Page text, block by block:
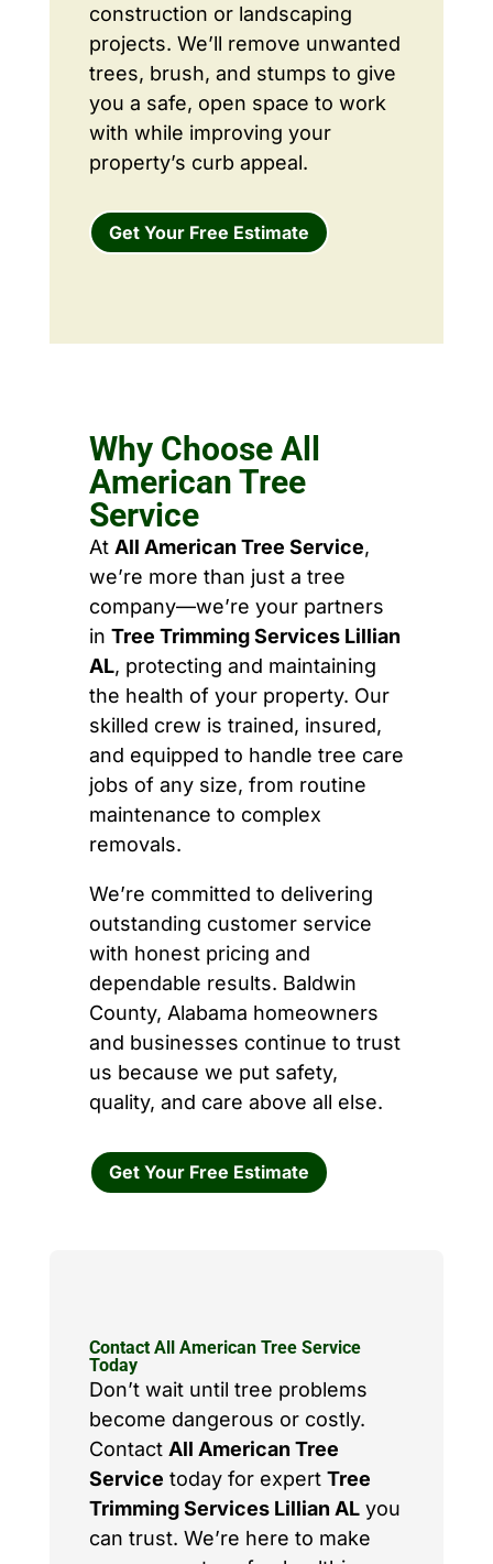
construction or landscaping
projects. We’ll remove unwanted
trees, brush, and stumps to give
you a safe, open space to work
with while improving your
property’s curb appeal.
Get Your Free Estimate
Why Choose All
American Tree
Service
At All American Tree Service,
we’re more than just a tree
company—we’re your partners
in Tree Trimming Services Lillian
AL, protecting and maintaining
the health of your property. Our
skilled crew is trained, insured,
and equipped to handle tree care
jobs of any size, from routine
maintenance to complex
removals.
We’re committed to delivering
outstanding customer service
with honest pricing and
dependable results. Baldwin
County, Alabama homeowners
and businesses continue to trust
us because we put safety,
quality, and care above all else.
Get Your Free Estimate
Contact All American Tree Service
Today
Don’t wait until tree problems
become dangerous or costly.
Contact All American Tree
Service today for expert Tree
Trimming Services Lillian ALyou
can trust. We’re here to make